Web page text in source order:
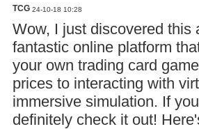
TCG 24-10-18 10:28
Wow, I just discovered this
fantastic online platform
your own trading card
prices to interacting with
immersive simulation. If
definitely check it out!